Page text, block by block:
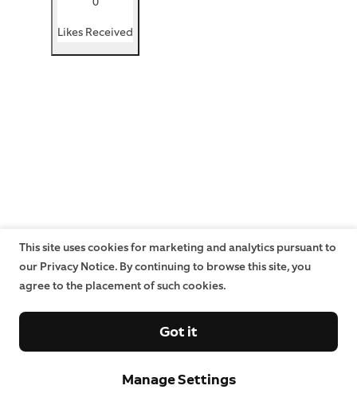
Likes Received
This site uses cookies for marketing and analytics pursuant to
our Privacy Notice. By continuing to browse this site, you
agree to the placement of such cookies.
Manage Settings
Got it